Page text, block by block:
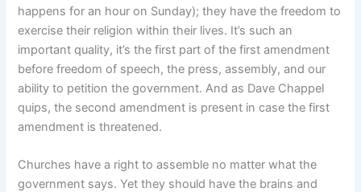
happens for an hour on Sunday); they have the freedom to
exercise their religion within their lives. It’s such an
important quality, it’s the first part of the first amendment
before freedom of speech, the press, assembly, and our
ability to petition the government. And as Dave Chappel
quips, the second amendment is present in case the first
amendment is threatened.
Churches have a right to assemble no matter what the
government says. Yet they should have the brains and